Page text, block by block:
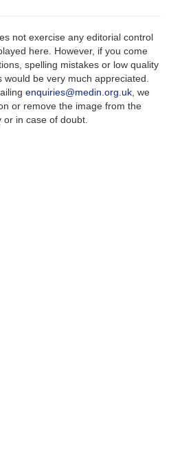
not exercise any editorial control
here. However, if you come
spelling mistakes or low quality
be very much appreciated.
enquiries@medin.org.uk , we
or remove the image from the
in case of doubt.